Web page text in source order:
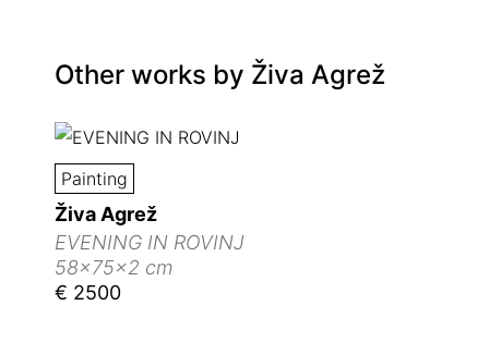
Other works by Živa Agrež
Painting
Živa Agrež
EVENING IN ROVINJ
58x75x2 cm
€ 2500